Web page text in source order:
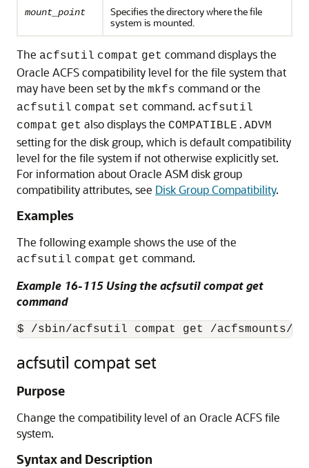
mount_point
Specifies the directory where the file
system is mounted.
The acfsutil compat get command displays the
Oracle ACFS compatibility level for the file system that
may have been set by the mkfs command or the
acfsutil compat set command. acfsutil
compat get also displays the COMPATIBLE.ADVM
setting for the disk group, which is default compatibility
level for the file system if not otherwise explicitly set.
For information about Oracle ASM disk group
compatibility attributes, see Disk Group Compatibility.
Examples
The following example shows the use of the
acfsutil compat get command.
Example 16-115 Using the acfsutil compat get
command
$ /sbin/acfsutil compat get /acfsmounts/
acfsutil compat set
Purpose
Change the compatibility level of an Oracle ACFS file
system.
Syntax and Description